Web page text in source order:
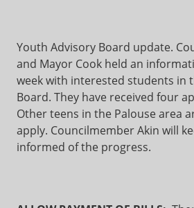
Youth Advisory Board update.
and Mayor Cook held an
week with interested students in
Board. They have received four
Other teens in the Palouse area
apply. Councilmember Akin will
informed of the progress.